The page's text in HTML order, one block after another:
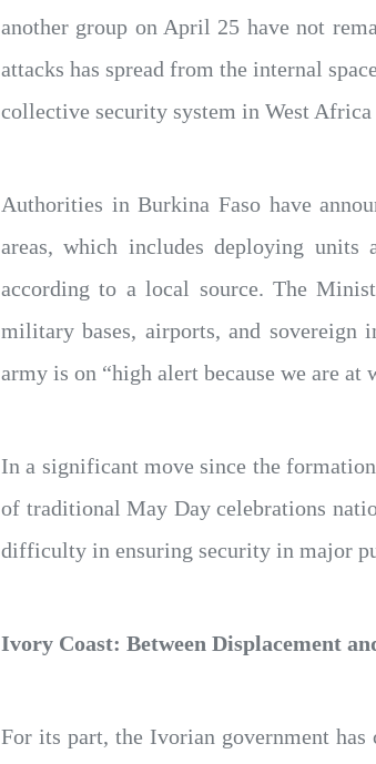
another group on April 25 have not
attacks has spread from the internal
collective security system in West
Authorities in Burkina Faso have
areas, which includes deploying
according to a local source. The
military bases, airports, and sovereign
army is on “high alert because we are
In a significant move since the
of traditional May Day celebrations
difficulty in ensuring security in major
Ivory Coast: Between Displacement
For its part, the Ivorian government